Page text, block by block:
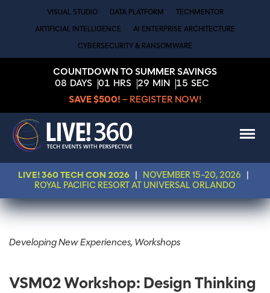
VISUAL STUDIO DATA PLATFORM TECHMENTOR
ARTIFICIAL INTELLIGENCE AI ENTERPRISE ARCHITECTURE
CYBERSECURITY & RANSOMWARE
COUNTDOWN TO SUMMER SAVINGS
08 DAYS 01 HRS 29 MIN 15 SEC
SAVE $500! – REGISTER NOW!
LIVE! 360 TECH CON 2026 NOVEMBER 15-20, 2026
ROYAL PACIFIC RESORT AT UNIVERSAL ORLANDO
Developing New Experiences, Workshops
VSM02 Workshop: Design Thinking